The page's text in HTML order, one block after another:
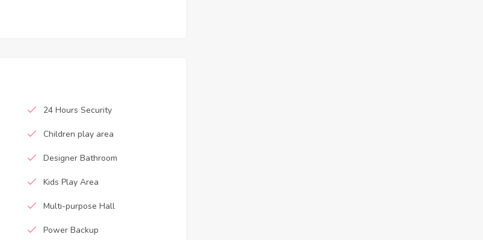
24 Hours Security
Children play area
Designer Bathroom
Kids Play Area
Multi-purpose Hall
Power Backup